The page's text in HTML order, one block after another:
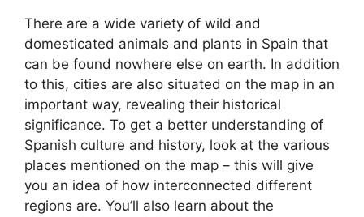
There are a wide variety of wild and
domesticated animals and plants in Spain that
can be found nowhere else on earth. In addition
to this, cities are also situated on the map in an
important way, revealing their historical
significance. To get a better understanding of
Spanish culture and history, look at the various
places mentioned on the map – this will give
you an idea of how interconnected different
regions are. You’ll also learn about the